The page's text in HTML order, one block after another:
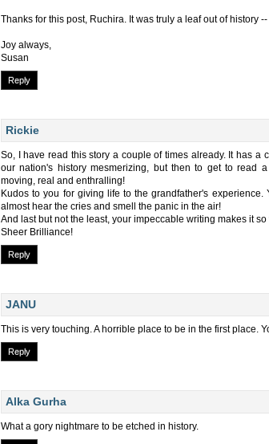
Thanks for this post, Ruchira. It was truly a leaf out of history
Joy always,
Susan
Reply
Rickie
So, I have read this story a couple of times already. It has a
our nation's history mesmerizing, but then to get to read
moving, real and enthralling!
Kudos to you for giving life to the grandfather's
almost hear the cries and smell the panic in the air!
And last but not the least, your impeccable writing makes it so
Sheer Brilliance!
Reply
JANU
This is very touching. A horrible place to be in the first place.
Reply
Alka Gurha
What a gory nightmare to be etched in history.